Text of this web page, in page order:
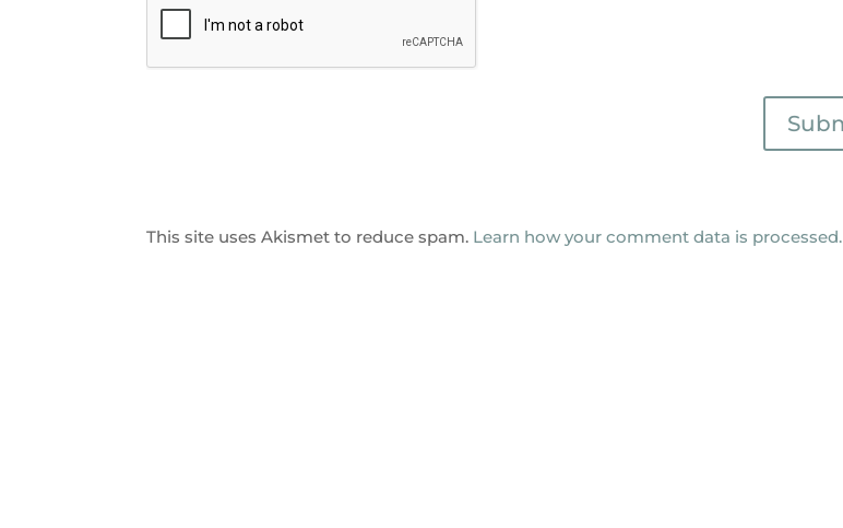
This site uses Akismet to reduce spam. Learn how your comment data is processed.